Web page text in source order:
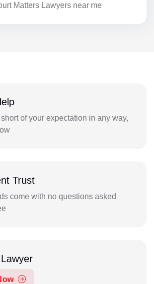
Matters Lawyers near me
short of your expectation in any way,
Trust
come with no questions asked